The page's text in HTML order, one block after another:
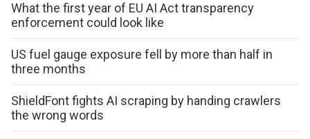
What the first year of EU AI Act transparency
enforcement could look like
US fuel gauge exposure fell by more than half in
three months
ShieldFont fights AI scraping by handing crawlers
the wrong words